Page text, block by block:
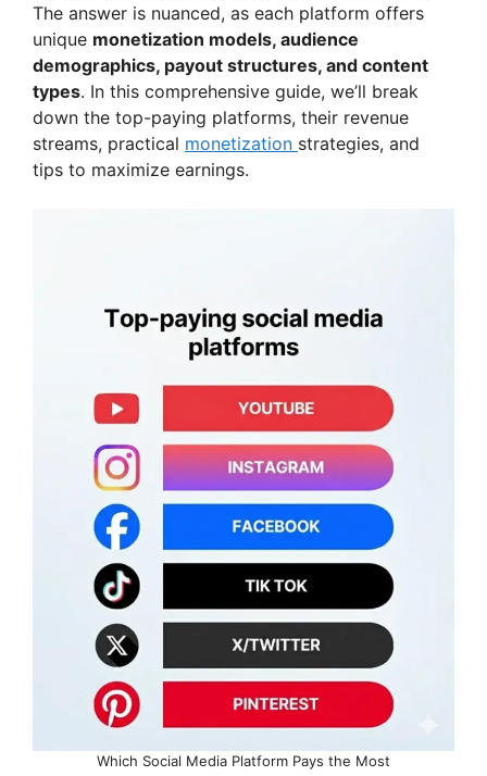
The answer is nuanced, as each platform offers
unique monetization models, audience
demographics, payout structures, and content
types. In this comprehensive guide, we’ll break
down the top-paying platforms, their revenue
streams, practical monetization strategies, and
tips to maximize earnings.
Which Social Media Platform Pays the Most